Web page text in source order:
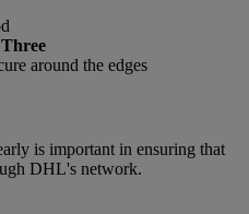
around the edges
is important in ensuring that
DHL's network.